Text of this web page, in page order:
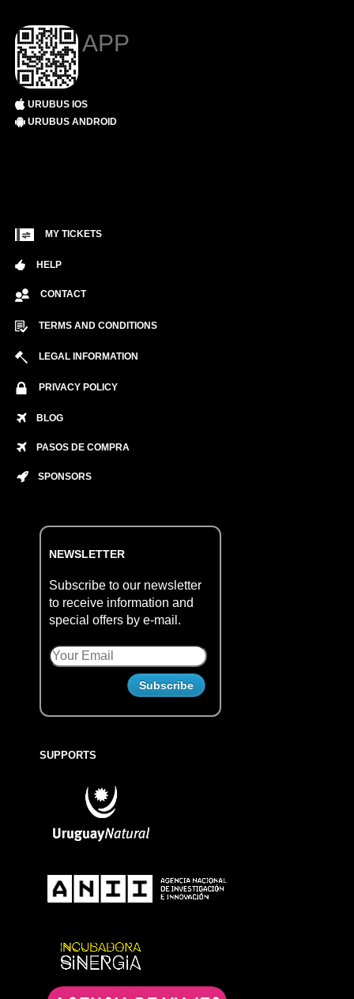
APP
URUBUS IOS
URUBUS ANDROID
MY TICKETS
HELP
CONTACT
TERMS AND CONDITIONS
LEGAL INFORMATION
PRIVACY POLICY
BLOG
PASOS DE COMPRA
SPONSORS
NEWSLETTER
Subscribe to our newsletter
to receive information and
special offers by e-mail.
SUPPORTS